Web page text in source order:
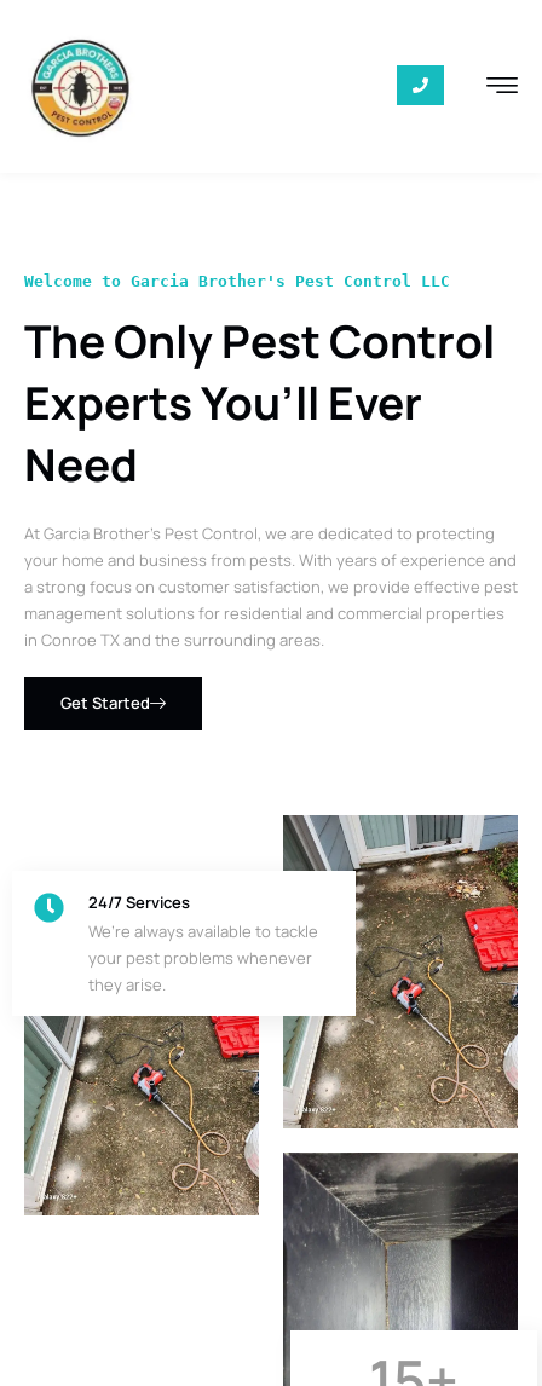
Welcome to Garcia Brother's Pest Control LLC
The Only Pest Control
Experts You’ll Ever
Need
At Garcia Brother’s Pest Control, we are dedicated to protecting
your home and business from pests. With years of experience and
a strong focus on customer satisfaction, we provide effective pest
management solutions for residential and commercial properties
in Conroe TX and the surrounding areas.
Get Started
24/7 Services
We’re always available to tackle
your pest problems whenever
they arise.